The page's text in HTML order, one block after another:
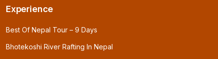
Experience
Best Of Nepal Tour – 9 Days
Bhotekoshi River Rafting In Nepal